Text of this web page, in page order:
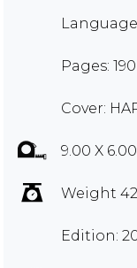
Pages:
Cover:
9.00 X
Weight
Edition: